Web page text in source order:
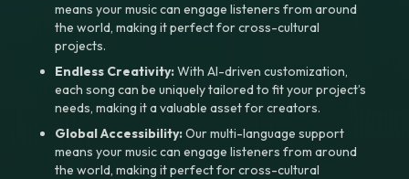
means your music can engage listeners from around
the world, making it perfect for cross-cultural
projects.
Endless Creativity:With AI-driven customization,
each song can be uniquely tailored to fit your project’s
needs, making it a valuable asset for creators.
Global Accessibility:Our multi-language support
means your music can engage listeners from around
the world, making it perfect for cross-cultural